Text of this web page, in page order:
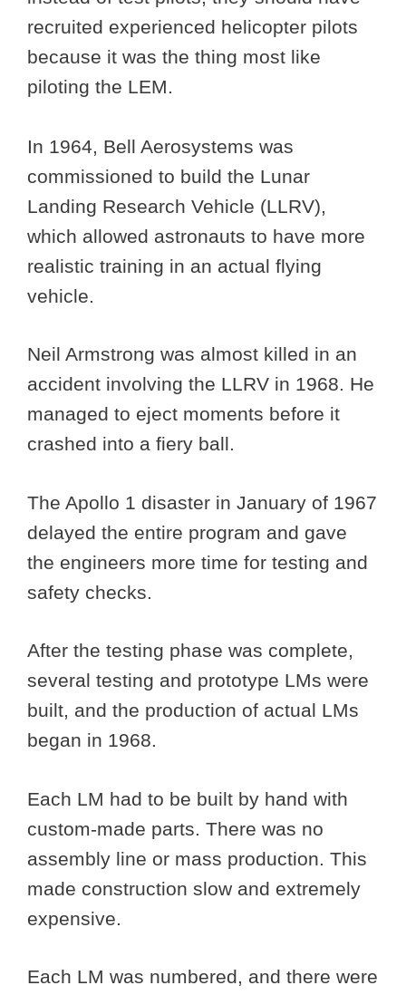
recruited experienced helicopter pilots
because it was the thing most like
piloting the LEM.
In 1964, Bell Aerosystems was
commissioned to build the Lunar
Landing Research Vehicle (LLRV),
which allowed astronauts to have more
realistic training in an actual flying
vehicle.
Neil Armstrong was almost killed in an
accident involving the LLRV in 1968. He
managed to eject moments before it
crashed into a fiery ball.
The Apollo 1 disaster in January of 1967
delayed the entire program and gave
the engineers more time for testing and
safety checks.
After the testing phase was complete,
several testing and prototype LMs were
built, and the production of actual LMs
began in 1968.
Each LM had to be built by hand with
custom-made parts. There was no
assembly line or mass production. This
made construction slow and extremely
expensive.
Each LM was numbered, and there were